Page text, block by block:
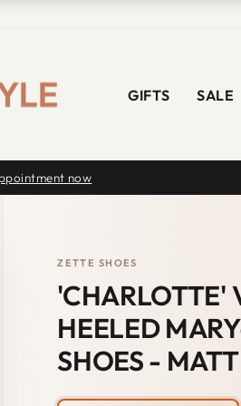
GIFTS SALE
now
ZETTE SHOES
'CHARLOTTE'
HEELED
SHOES -